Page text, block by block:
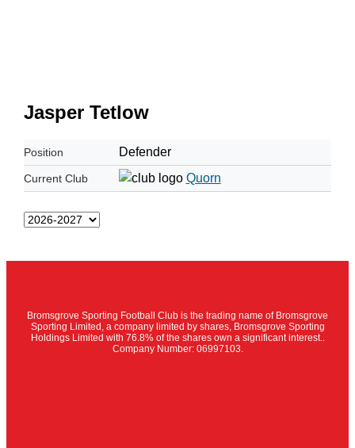
Jasper Tetlow
Position Defender
Current Club Quorn
Bromsgrove Sporting Football Club is the trading name of Bromsgrove
Sporting Limited, a company limited by shares, Bromsgrove Sporting
Holdings Limited with 76.8% of the shares own a significant interest..
Company Number: 06997103.